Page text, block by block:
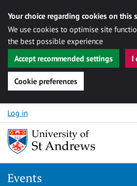
Your choice regarding cookies on this
We use cookies to optimise site
the best possible experience
Accept recommended settings
I
Cookie preferences
Skip to content
Log in
Events